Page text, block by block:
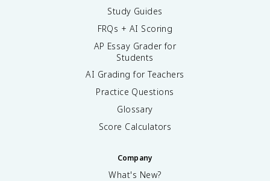
Study Guides
FRQs + AI Scoring
AP Essay Grader for
Students
AI Grading for Teachers
Practice Questions
Glossary
Score Calculators
Company
What's New?